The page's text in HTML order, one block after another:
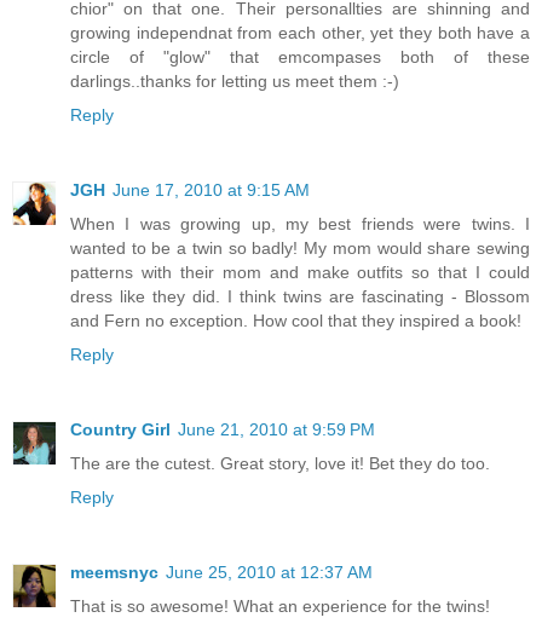
chior" on that one. Their personallties are shinning and
growing independnat from each other, yet they both have a
circle of "glow" that emcompases both of these
darlings..thanks for letting us meet them :-)
Reply
JGH June 17, 2010 at 9:15 AM
When I was growing up, my best friends were twins. I
wanted to be a twin so badly! My mom would share sewing
patterns with their mom and make outfits so that I could
dress like they did. I think twins are fascinating - Blossom
and Fern no exception. How cool that they inspired a book!
Reply
Country Girl June 21, 2010 at 9:59 PM
The are the cutest. Great story, love it! Bet they do too.
Reply
meemsnyc June 25, 2010 at 12:37 AM
That is so awesome! What an experience for the twins!